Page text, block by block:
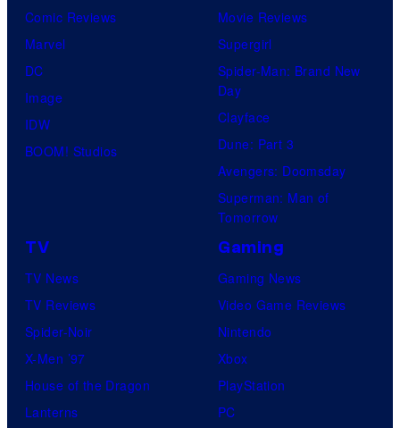
Comic Reviews
Marvel
DC
Image
IDW
BOOM! Studios
Movie Reviews
Supergirl
Spider-Man: Brand New
Day
Clayface
Dune: Part 3
Avengers: Doomsday
Superman: Man of
Tomorrow
TV
TV News
TV Reviews
Spider-Noir
X-Men ’97
House of the Dragon
Lanterns
Gaming
Gaming News
Video Game Reviews
Nintendo
Xbox
PlayStation
PC